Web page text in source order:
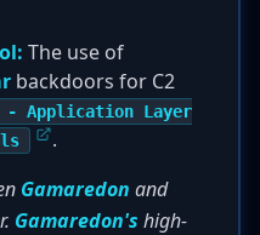
The use of
backdoors for C2
- Application Layer
.
Gamaredon and
Gamaredon's high-